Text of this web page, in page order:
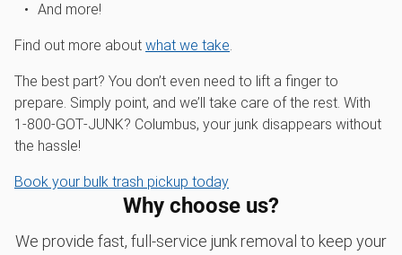
And more!
Find out more about what we take.
The best part? You don’t even need to lift a finger to
prepare. Simply point, and we’ll take care of the rest. With
1‑800‑GOT‑JUNK? Columbus, your junk disappears without
the hassle!
Book your bulk trash pickup today
Why choose us?
We provide fast, full-service junk removal to keep your